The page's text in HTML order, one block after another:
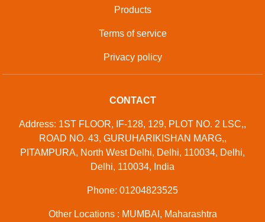
Products
Terms of service
Privacy policy
CONTACT
Address: 1ST FLOOR, IF-128, 129, PLOT NO. 2 LSC,,
ROAD NO. 43, GURUHARIKISHAN MARG,,
PITAMPURA, North West Delhi, Delhi, 110034, Delhi,
Delhi, 110034, India
Phone: 01204823525
Other Locations : MUMBAI, Maharashtra